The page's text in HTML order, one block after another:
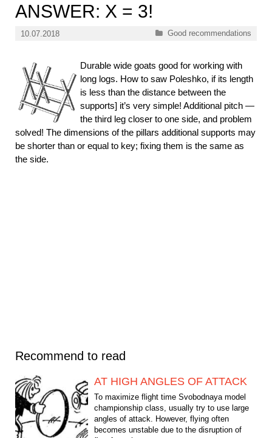
ANSWER: X = 3!
10.07.2018 Categories
Good recommendations
Durable wide goats good for working with
long logs. How to saw Poleshko, if its length
is less than the distance between the
supports] it’s very simple! Additional pitch —
the third leg closer to one side, and problem
solved! The dimensions of the pillars additional supports may
be shorter than or equal to key; fixing them is the same as
the side.
Recommend to read
AT HIGH ANGLES OF ATTACK
To maximize flight time Svobodnaya model
championship class, usually try to use large
angles of attack. However, flying often
becomes unstable due to the disruption of